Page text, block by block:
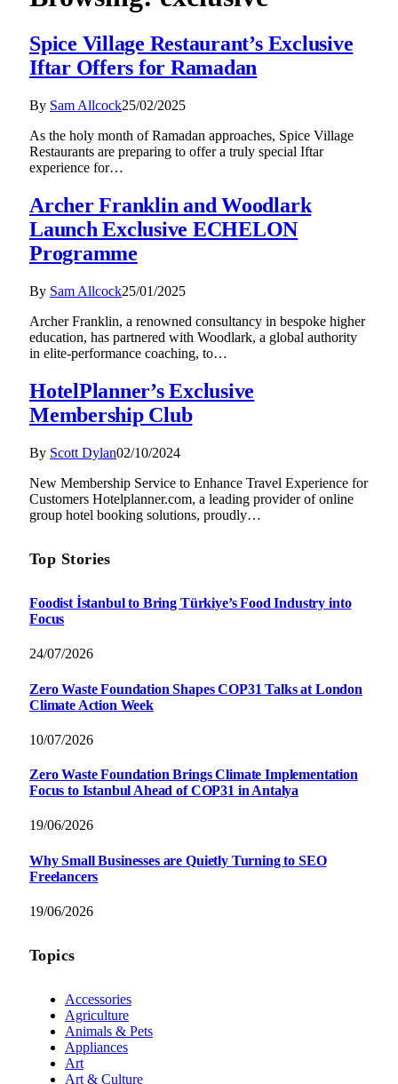
Spice Village Restaurant’s Exclusive
Iftar Offers for Ramadan
By Sam Allcock25/02/2025
As the holy month of Ramadan approaches, Spice Village
Restaurants are preparing to offer a truly special Iftar
experience for…
Archer Franklin and Woodlark
Launch Exclusive ECHELON
Programme
By Sam Allcock25/01/2025
Archer Franklin, a renowned consultancy in bespoke higher
education, has partnered with Woodlark, a global authority
in elite-performance coaching, to…
HotelPlanner’s Exclusive
Membership Club
By Scott Dylan02/10/2024
New Membership Service to Enhance Travel Experience for
Customers Hotelplanner.com, a leading provider of online
group hotel booking solutions, proudly…
Top Stories
Foodist İstanbul to Bring Türkiye’s Food Industry into
Focus
24/07/2026
Zero Waste Foundation Shapes COP31 Talks at London
Climate Action Week
10/07/2026
Zero Waste Foundation Brings Climate Implementation
Focus to Istanbul Ahead of COP31 in Antalya
19/06/2026
Why Small Businesses are Quietly Turning to SEO
Freelancers
19/06/2026
Topics
Accessories
Agriculture
Animals & Pets
Appliances
Art
Art & Culture